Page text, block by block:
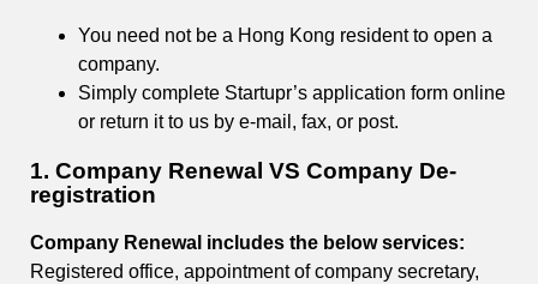
You need not be a Hong Kong resident to open a
company.
Simply complete Startupr’s application form online
or return it to us by e-mail, fax, or post.
1. Company Renewal VS Company De-
registration
Company Renewal includes the below services:
Registered office, appointment of company secretary,